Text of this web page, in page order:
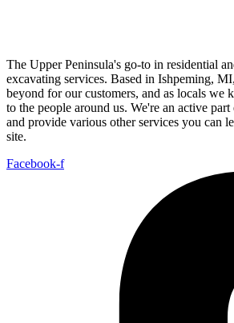
The Upper Peninsula's go-to in residential
excavating services. Based in Ishpeming,
beyond for our customers, and as locals we
to the people around us. We're an active
and provide various other services you can
site.
Facebook-f